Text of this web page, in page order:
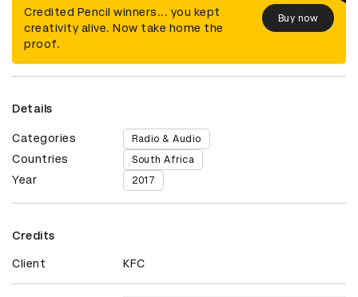
Credited Pencil winners... you kept
creativity alive. Now take home the
proof.
Buy now
Details
Categories Radio & Audio
Countries South Africa
Year 2017
Credits
Client KFC